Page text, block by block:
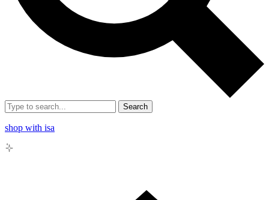
Search
shop with isa